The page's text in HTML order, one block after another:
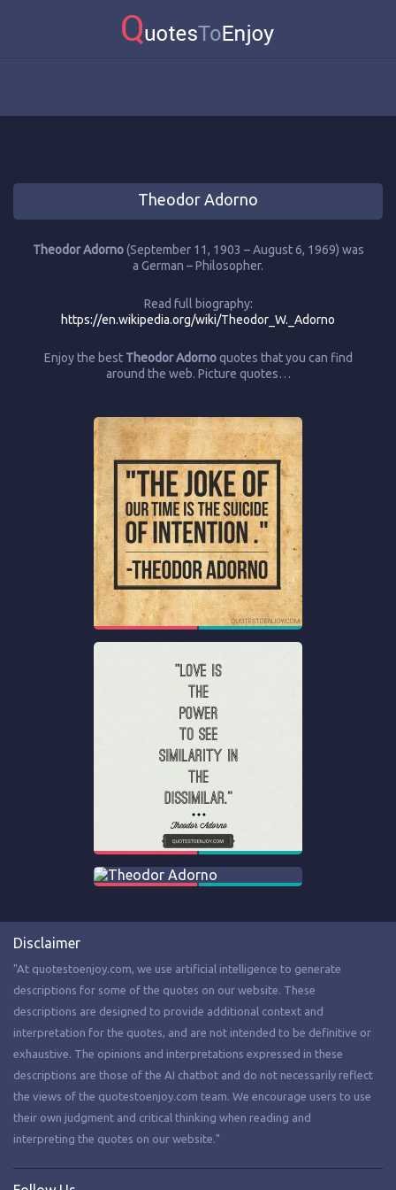
Theodor Adorno
Theodor Adorno(September 11, 1903 – August 6, 1969) was
a German – Philosopher.
Read full biography:
https://en.wikipedia.org/wiki/Theodor_W._Adorno
Enjoy the best Theodor Adornoquotes that you can find
around the web. Picture quotes…
Disclaimer
"At quotestoenjoy.com, we use artificial intelligence to generate
descriptions for some of the quotes on our website. These
descriptions are designed to provide additional context and
interpretation for the quotes, and are not intended to be definitive or
exhaustive. The opinions and interpretations expressed in these
descriptions are those of the AI chatbot and do not necessarily reflect
the views of the quotestoenjoy.com team. We encourage users to use
their own judgment and critical thinking when reading and
interpreting the quotes on our website."